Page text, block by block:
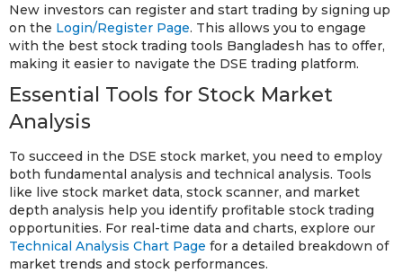
New investors can register and start trading by signing up
on the Login/Register Page. This allows you to engage
with the best stock trading tools Bangladesh has to offer,
making it easier to navigate the DSE trading platform.
Essential Tools for Stock Market
Analysis
To succeed in the DSE stock market, you need to employ
both fundamental analysis and technical analysis. Tools
like live stock market data, stock scanner, and market
depth analysis help you identify profitable stock trading
opportunities. For real-time data and charts, explore our
Technical Analysis Chart Page for a detailed breakdown of
market trends and stock performances.